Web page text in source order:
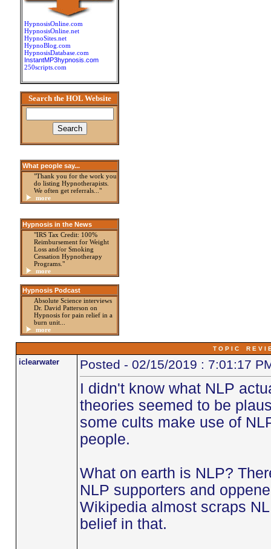
HypnosisOnline.com
HypnosisOnline.net
HypnoSites.net
HypnoBlog.com
HypnosisDatabase.com
InstantMP3hypnosis.com
250scripts.com
Search the HOL Website
What people say...
"Thank you for the work you
do listing Hypnotherapists.
We often get referrals..."
more
Hypnosis in the News
"IRS Tax Credit: 100%
Reimbursement for Weight
Loss and/or Smoking
Cessation Hypnotherapy
Programs."
more
Hypnosis Podcast
Absolute Science interviews
Dr. David Patterson on
Hypnosis for pain relief in a
burn unit...
more
T O P I C R E V I
iclearwater Posted - 02/15/2019 : 7:01:17
I didn't know what NLP
theories seemed to be
some cults make use of
people.
What on earth is NLP?
NLP supporters and
Wikipedia almost scraps
belief in that.